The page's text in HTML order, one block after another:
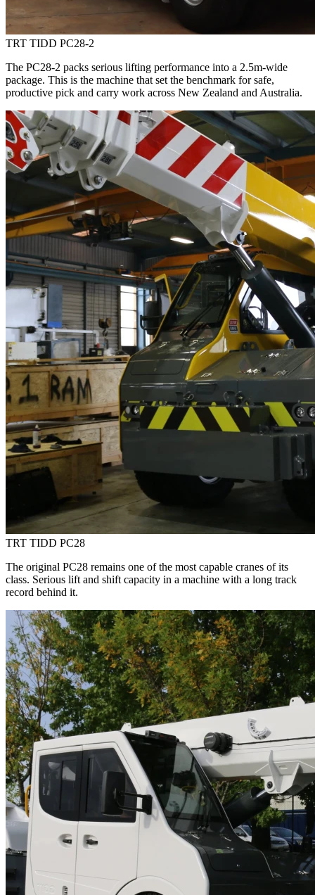
TRT TIDD PC28-2
The PC28-2 packs serious lifting performance into a 2.5m-wide
package. This is the machine that set the benchmark for safe,
productive pick and carry work across New Zealand and Australia.
TRT TIDD PC28
The original PC28 remains one of the most capable cranes of its
class. Serious lift and shift capacity in a machine with a long track
record behind it.